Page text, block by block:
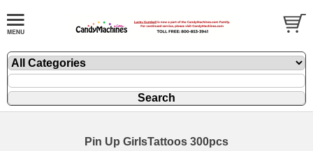
Pin Up GirlsTattoos 300pcs